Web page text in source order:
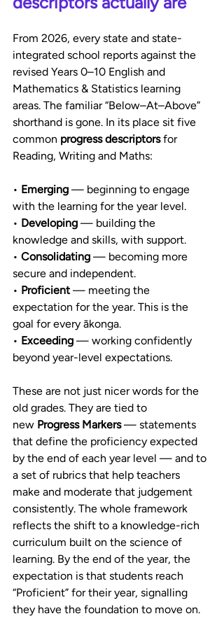
From 2026, every state and state-
integrated school reports against the
revised Years 0–10 English and
Mathematics & Statistics learning
areas. The familiar “Below–At–Above”
shorthand is gone. In its place sit five
common progress descriptors for
Reading, Writing and Maths:
• Emerging — beginning to engage
with the learning for the year level.
• Developing — building the
knowledge and skills, with support.
• Consolidating — becoming more
secure and independent.
• Proficient — meeting the
expectation for the year. This is the
goal for every ākonga.
• Exceeding — working confidently
beyond year-level expectations.
These are not just nicer words for the
old grades. They are tied to
new Progress Markers — statements
that define the proficiency expected
by the end of each year level — and to
a set of rubrics that help teachers
make and moderate that judgement
consistently. The whole framework
reflects the shift to a knowledge-rich
curriculum built on the science of
learning. By the end of the year, the
expectation is that students reach
“Proficient” for their year, signalling
they have the foundation to move on.